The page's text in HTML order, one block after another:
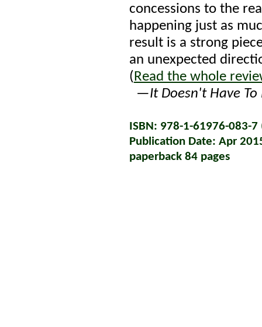
concessions to the
happening just as
result is a strong
an unexpected
( Read the whole
—It Doesn't Have To
ISBN: 978-1-61976-083-
Publication Date: Apr
paperback 84 pages